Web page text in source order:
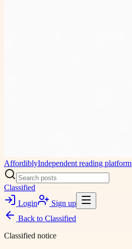
AffordiblyIndependent reading platform
Classified
Login
Sign up
Back to Classified
Classified notice